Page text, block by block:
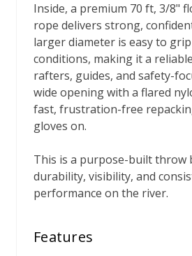
Inside, a premium 70 ft, 3/8"
rope delivers strong,
larger diameter is easy to
conditions, making it a
rafters, guides, and safety-
wide opening with a flared
fast, frustration-free
gloves on.
This is a purpose-built throw
durability, visibility, and
performance on the river.
Features